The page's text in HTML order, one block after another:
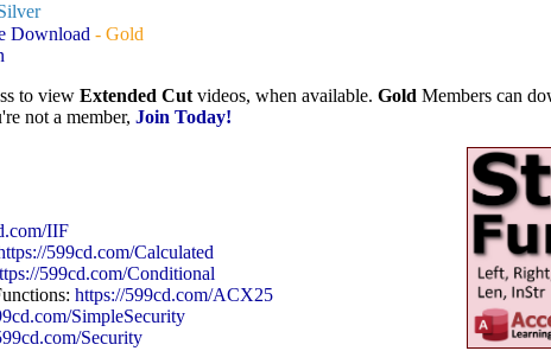
Download - Gold
to view Extended Cutvideos, when available. Gold Members can
not a member, Join Today!
IIF
599cd.com/Calculated
599cd.com/Conditional
https://599cd.com/ACX25
SimpleSecurity
Security